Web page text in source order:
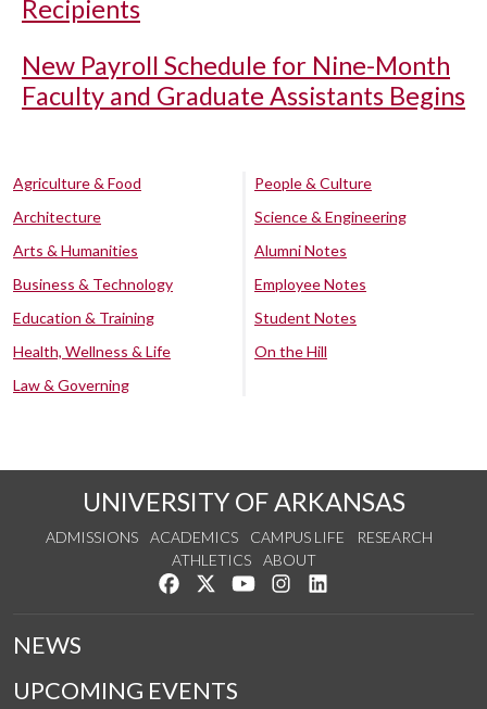
Recipients
New Payroll Schedule for Nine-Month
Faculty and Graduate Assistants Begins
Agriculture & Food
Architecture
Arts & Humanities
Business & Technology
Education & Training
Health, Wellness & Life
Law & Governing
People & Culture
Science & Engineering
Alumni Notes
Employee Notes
Student Notes
On the Hill
UNIVERSITY OF ARKANSAS
ADMISSIONS ACADEMICS CAMPUS LIFE
RESEARCH
ATHLETICS
ABOUT
Like us on Facebook
Follow us on Twitter
Watch us on YouTube
See us on Instagram
NEWS
UPCOMING EVENTS